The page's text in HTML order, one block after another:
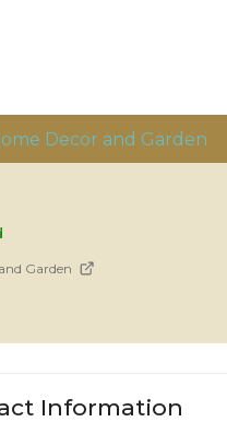
Decor and Garden
Garden
Information